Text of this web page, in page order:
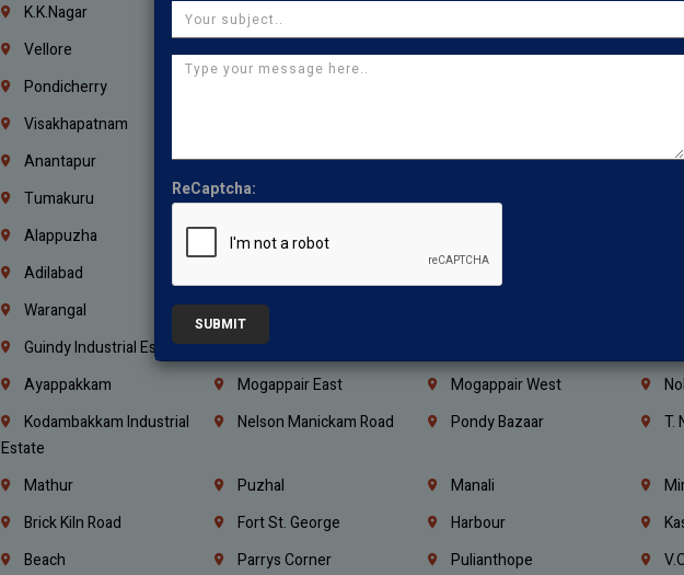
K.K.Nagar Coimbatore
Vellore Kanchipuram Kumbakonam
Pondicherry
Visakhapatnam
Anantapur Mangaluru Hubballi Dharwad
Tumakuru Ballari Thiruvananthapuram
Alappuzha Kannur
Adilabad
Warangal Nagarkurnool
Guindy Industrial Estate Little Mount
Ayappakkam Mogappair East Mogappair West
Kodambakkam Industrial
Estate
Nelson Manickam Road Pondy Bazaar T.
Mathur Puzhal Manali
Brick Kiln Road Fort St. George Harbour
Beach Parrys Corner Pulianthope
ReCaptcha:
SUBMIT